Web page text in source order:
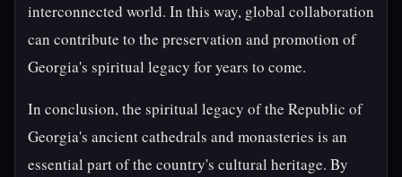
interconnected world. In this way, global collaboration
can contribute to the preservation and promotion of
Georgia's spiritual legacy for years to come.
In conclusion, the spiritual legacy of the Republic of
Georgia's ancient cathedrals and monasteries is an
essential part of the country's cultural heritage. By